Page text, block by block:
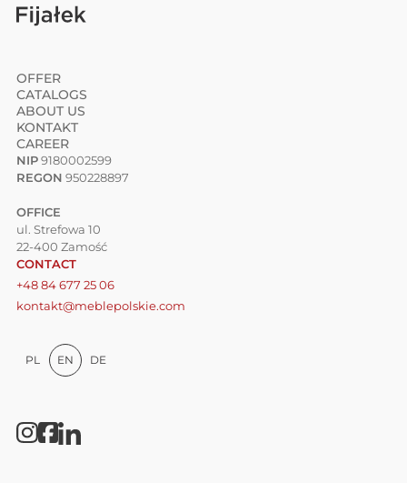
OFFER
CATALOGS
ABOUT US
KONTAKT
CAREER
NIP 9180002599
REGON 950228897
OFFICE
ul. Strefowa 10
22-400 Zamość
CONTACT
+48 84 677 25 06
kontakt@meblepolskie.com
PL EN DE